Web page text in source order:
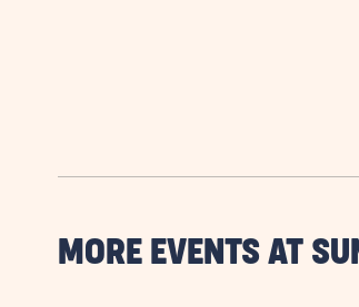
MORE EVENTS AT